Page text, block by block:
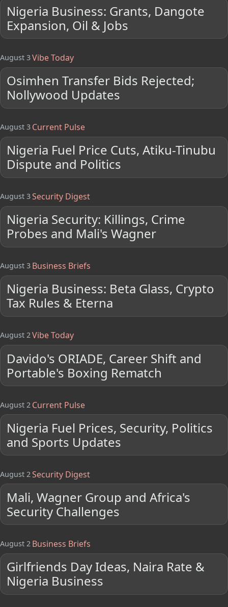
Nigeria Business: Grants, Dangote
Expansion, Oil & Jobs
August 3Vibe Today
Osimhen Transfer Bids Rejected;
Nollywood Updates
August 3 Current Pulse
Nigeria Fuel Price Cuts, Atiku-Tinubu
Dispute and Politics
August 3Security Digest
Nigeria Security: Killings, Crime
Probes and Mali's Wagner
August 3 Business Briefs
Nigeria Business: Beta Glass, Crypto
Tax Rules & Eterna
August 2Vibe Today
Davido's ORIADE, Career Shift and
Portable's Boxing Rematch
August 2 Current Pulse
Nigeria Fuel Prices, Security, Politics
and Sports Updates
August 2 Security Digest
Mali, Wagner Group and Africa's
Security Challenges
August 2 Business Briefs
Girlfriends Day Ideas, Naira Rate &
Nigeria Business